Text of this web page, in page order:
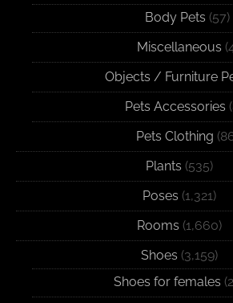
Body Pets (57)
Miscellaneous
Objects / Furniture
Pets Accessories
Pets Clothing
Plants (535)
Poses (1,321)
Rooms (1,660)
Shoes (3,159)
Shoes for females